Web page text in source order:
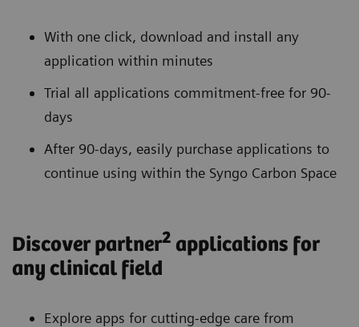
With one click, download and install any
application within minutes
Trial all applications commitment-free for 90-
days
After 90-days, easily purchase applications to
continue using within the Syngo Carbon Space
Discover partner2 applications for
any clinical field
Explore apps for cutting-edge care from